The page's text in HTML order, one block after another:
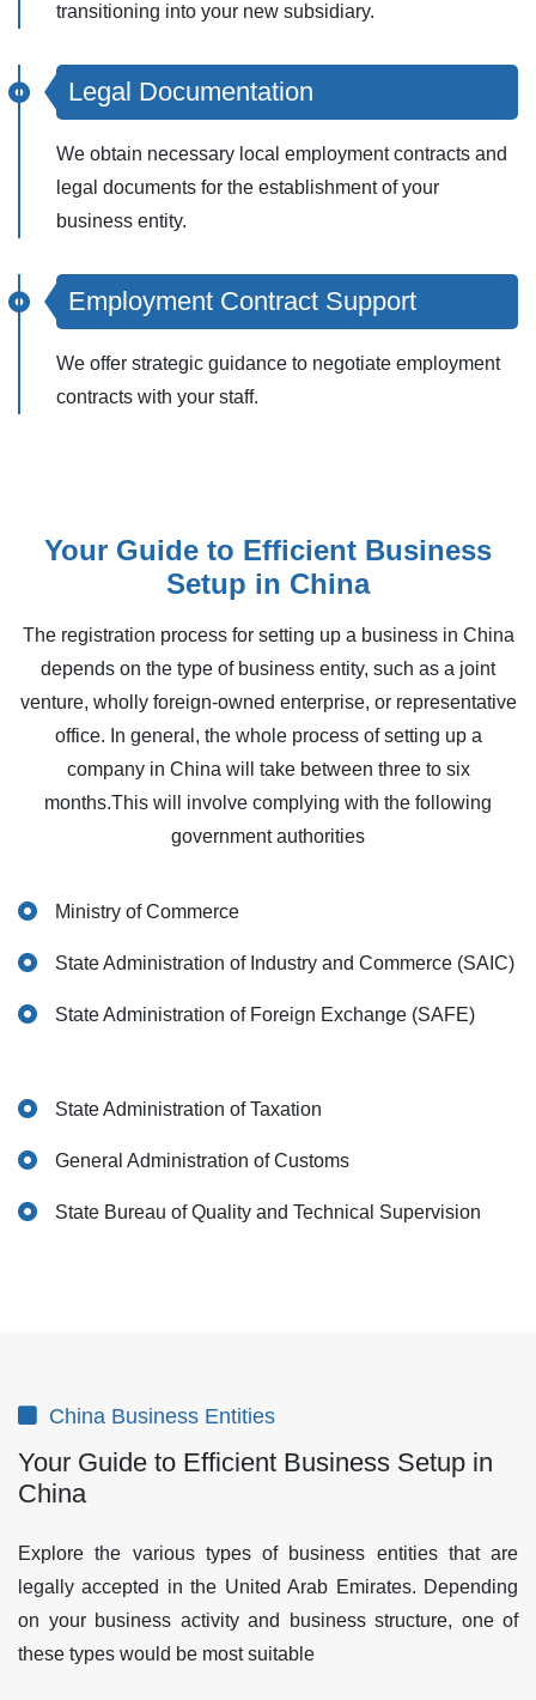
transitioning into your new subsidiary.
Legal Documentation
We obtain necessary local employment contracts and
legal documents for the establishment of your
business entity.
Employment Contract Support
We offer strategic guidance to negotiate employment
contracts with your staff.
Your Guide to Efficient Business
Setup in China
The registration process for setting up a business in China
depends on the type of business entity, such as a joint
venture, wholly foreign-owned enterprise, or representative
office. In general, the whole process of setting up a
company in China will take between three to six
months.This will involve complying with the following
government authorities
Ministry of Commerce
State Administration of Industry and Commerce (SAIC)
State Administration of Foreign Exchange (SAFE)
State Administration of Taxation
General Administration of Customs
State Bureau of Quality and Technical Supervision
China Business Entities
Your Guide to Efficient Business Setup in
China
Explore the various types of business entities that are
legally accepted in the United Arab Emirates. Depending
on your business activity and business structure, one of
these types would be most suitable